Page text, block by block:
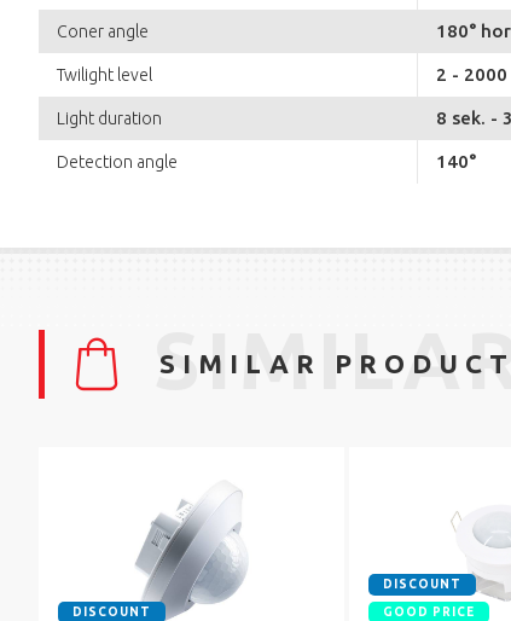
Coner angle 180°
Twilight level 2 - 2000
Light duration 8 sek. -
Detection angle 140°
SIMILAR
DISCOUNT
DISCOUNT
GOOD PRICE